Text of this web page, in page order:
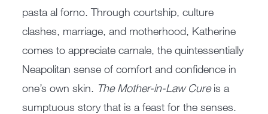
pasta al forno. Through courtship, culture
clashes, marriage, and motherhood, Katherine
comes to appreciate carnale, the quintessentially
Neapolitan sense of comfort and confidence in
one’s own skin. The Mother-in-Law Cureis a
sumptuous story that is a feast for the senses.